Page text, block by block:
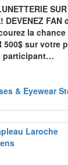
SUR
DEVENEZ FAN
la chance
500$ sur votre
participant…
& Eyewear